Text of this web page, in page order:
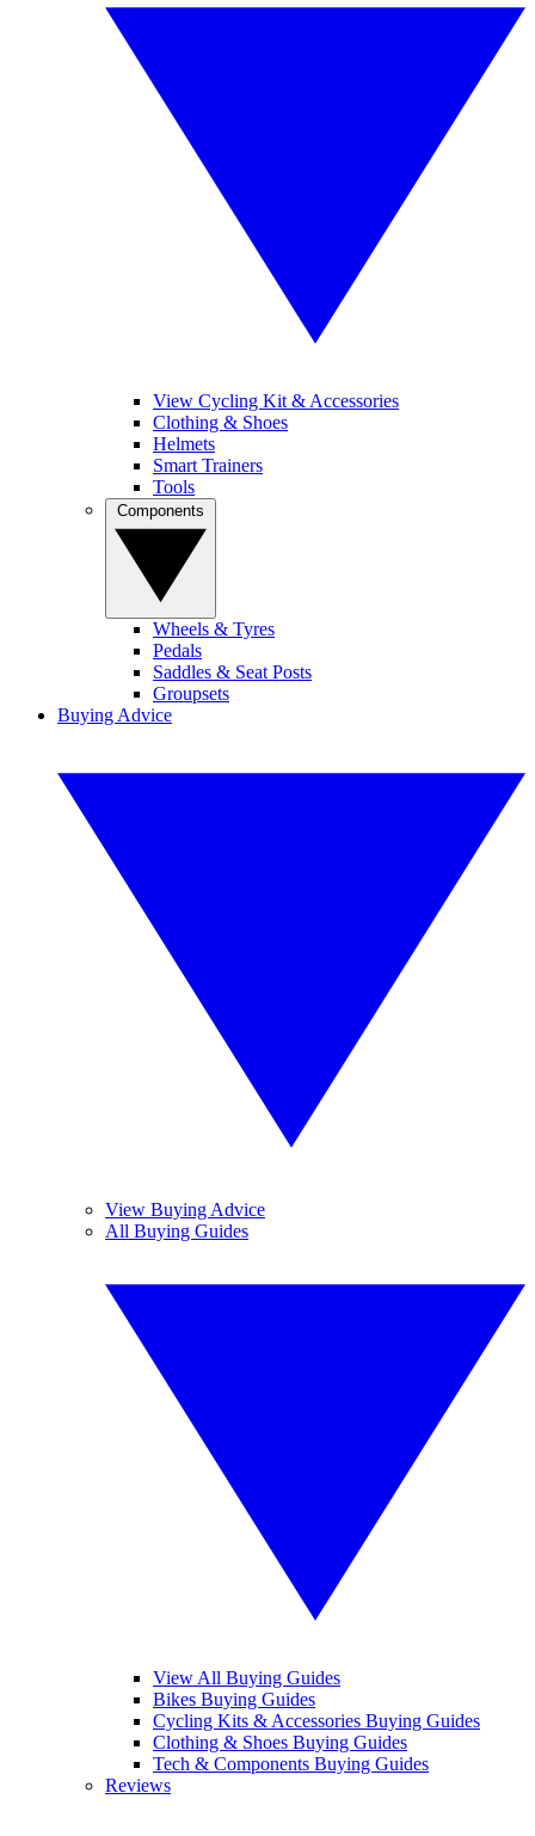
View Cycling Kit & Accessories
Clothing & Shoes
Helmets
Smart Trainers
Tools
Wheels & Tyres
Pedals
Saddles & Seat Posts
Groupsets
Buying Advice
View Buying Advice
All Buying Guides
View All Buying Guides
Bikes Buying Guides
Cycling Kits & Accessories Buying Guides
Clothing & Shoes Buying Guides
Tech & Components Buying Guides
Reviews